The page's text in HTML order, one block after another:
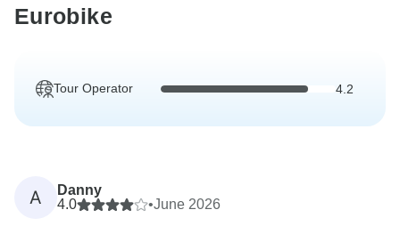
Eurobike
Tour Operator 4.2
A
Danny
4.0
•June 2026